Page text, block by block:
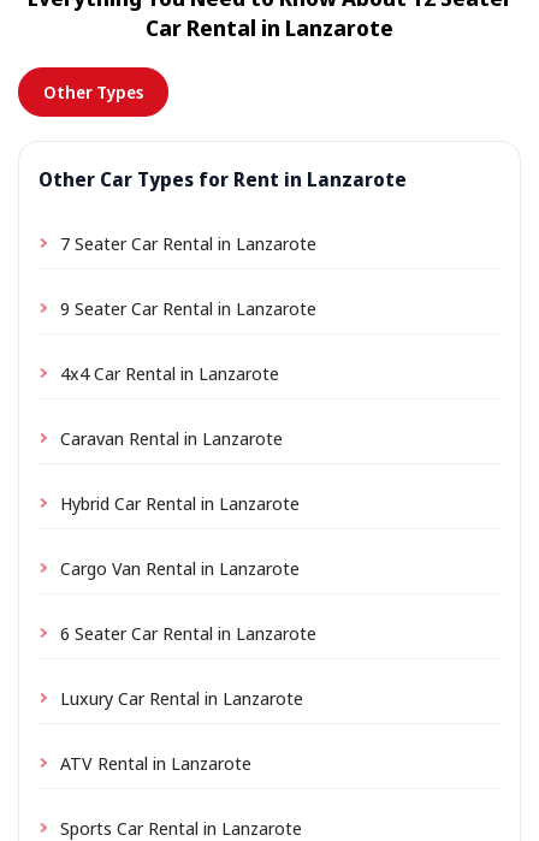
location a small delivery fee may apply, always shown
Car Rental in Lanzarote
Other Types
Other Car Types for Rent in Lanzarote
7 Seater Car Rental in Lanzarote
9 Seater Car Rental in Lanzarote
4x4 Car Rental in Lanzarote
Caravan Rental in Lanzarote
Hybrid Car Rental in Lanzarote
Cargo Van Rental in Lanzarote
6 Seater Car Rental in Lanzarote
Luxury Car Rental in Lanzarote
ATV Rental in Lanzarote
Sports Car Rental in Lanzarote